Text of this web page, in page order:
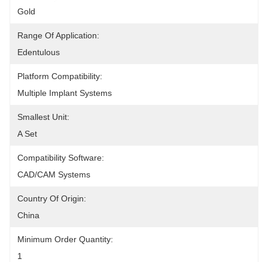
Gold
Range Of Application:
Edentulous
Platform Compatibility:
Multiple Implant Systems
Smallest Unit:
A Set
Compatibility Software:
CAD/CAM Systems
Country Of Origin:
China
Minimum Order Quantity:
1